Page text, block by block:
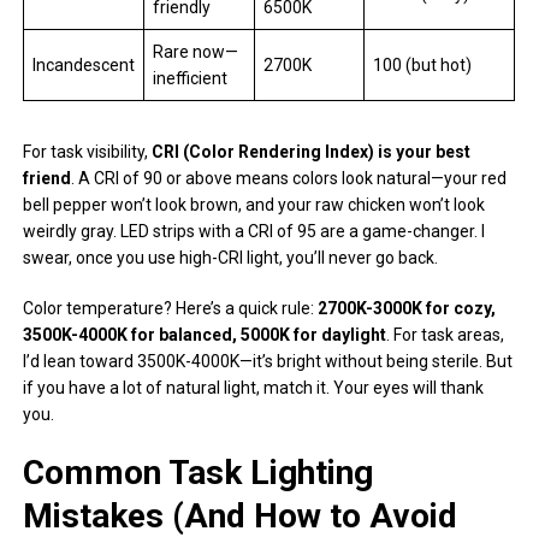
friendly 6500K
Incandescent
Rare now—
inefficient
2700K 100 (but hot)
For task visibility, CRI (Color Rendering Index) is your best
friend . A CRI of 90 or above means colors look natural—your red
bell pepper won’t look brown, and your raw chicken won’t look
weirdly gray. LED strips with a CRI of 95 are a game-changer. I
swear, once you use high-CRI light, you’ll never go back.
Color temperature? Here’s a quick rule: 2700K-3000K for cozy,
3500K-4000K for balanced, 5000K for daylight . For task areas,
I’d lean toward 3500K-4000K—it’s bright without being sterile. But
if you have a lot of natural light, match it. Your eyes will thank
you.
Common Task Lighting
Mistakes (And How to Avoid